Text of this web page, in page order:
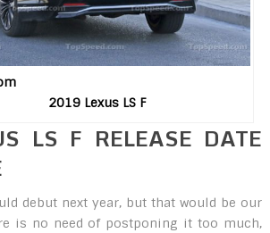
Lexus LS F
LS F RELEASE DATE
debut next year, but that would be our
is no need of postponing it too much,